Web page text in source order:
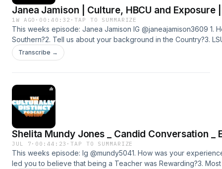
Janea Jamison | Culture, HBCU and Exposure
1W AGO · 00:40:32 ·TAP TO SUMMARIZE
This weeks episode: Janea Jamison IG @janeajamison3609 1.
Southern?2. Tell us about your background in the Country?3.
exposure for Southern/4. Voting rights, and knowledge5.
government background took me.6. Tell us your most
page:https://www.facebook.com/profile.php?
id=100080353285179&amp;mibextid=ZbWKwLApplehttps://
distinct-network/id1516660814Instagram:https://instagram.com/
igshid=ZDdkNTZiNTM=Spotifyhttps://open.spotify.com/show/
Distinct Network | iHeartYoutubehttps://youtube.com/
Transcribe →
Shelita Mundy Jones _ Candid Conversation _
JUL 7 · 00:44:23 ·TAP TO SUMMARIZE
This weeks episode: Ig @mundy5041. How was your
led you to believe that being a Teacher was Rewarding?3.